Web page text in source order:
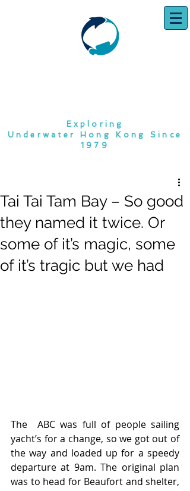
Exploring
Underwater Hong Kong Since
1979
Tai Tai Tam Bay – So good
they named it twice. Or
some of it’s magic, some
of it’s tragic but we had
The  ABC was full of people sailing
yacht’s for a change, so we got out of
the way and loaded up for a speedy
departure at 9am. The original plan
was to head for Beaufort and shelter,